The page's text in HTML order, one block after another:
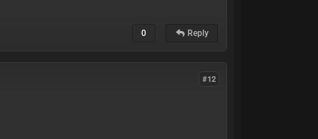
0 Reply
#12